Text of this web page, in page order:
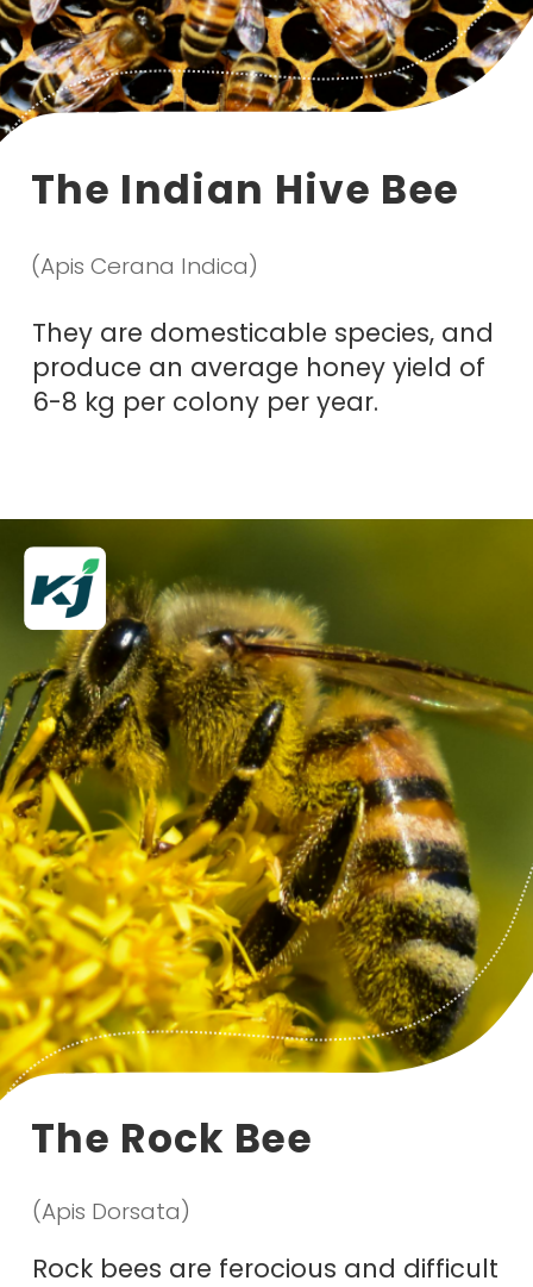
They are domesticable species, and
produce an average honey yield of
6-8 kg per colony per year.
(Apis Cerana Indica)
The Indian Hive Bee
Rock bees are ferocious and difficult
(Apis Dorsata)
The Rock Bee